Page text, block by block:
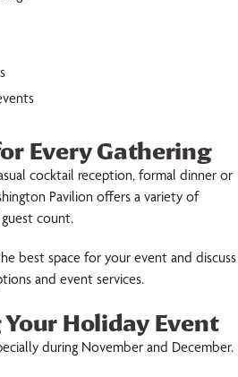
Every Gathering
cocktail reception, formal dinner or
Pavilion offers a variety of
count.
best space for your event and discuss
and event services.
Holiday Event
during November and December.